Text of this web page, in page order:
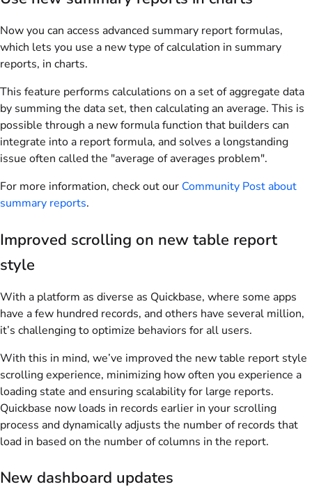
Now you can access advanced summary report formulas,
which lets you use a new type of calculation in summary
reports, in charts.
This feature performs calculations on a set of aggregate data
by summing the data set, then calculating an average. This is
possible through a new formula function that builders can
integrate into a report formula, and solves a longstanding
issue often called the "average of averages problem".
For more information, check out our Community Post about
summary reports.
Improved scrolling on new table report
style
With a platform as diverse as Quickbase, where some apps
have a few hundred records, and others have several million,
it’s challenging to optimize behaviors for all users.
With this in mind, we’ve improved the new table report style
scrolling experience, minimizing how often you experience a
loading state and ensuring scalability for large reports.
Quickbase now loads in records earlier in your scrolling
process and dynamically adjusts the number of records that
load in based on the number of columns in the report.
New dashboard updates